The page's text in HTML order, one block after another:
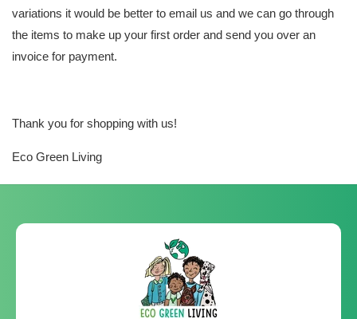
variations it would be better to email us and we can go through
the items to make up your first order and send you over an
invoice for payment.
Thank you for shopping with us!
Eco Green Living